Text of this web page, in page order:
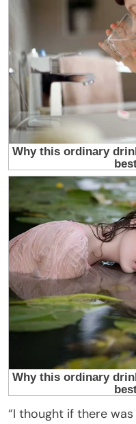
“I thought if there